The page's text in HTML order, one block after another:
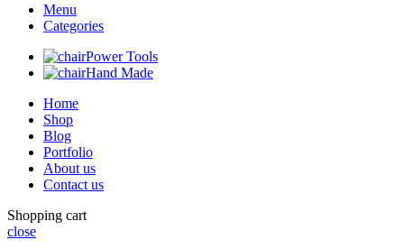
Menu
Categories
Power Tools
Hand Made
Home
Shop
Blog
Portfolio
About us
Contact us
Shopping cart
close